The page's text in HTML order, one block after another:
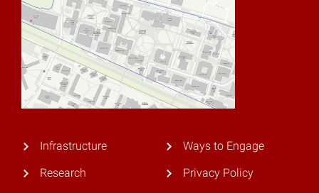
Infrastructure
Research
Ways to Engage
Privacy Policy